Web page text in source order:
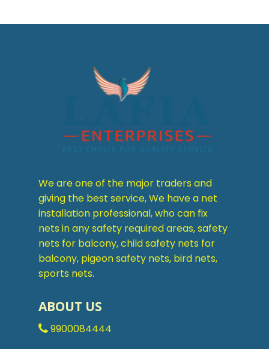
We are one of the major traders and
giving the best service, We have a net
installation professional, who can fix
nets in any safety required areas, safety
nets for balcony, child safety nets for
balcony, pigeon safety nets, bird nets,
sports nets.
ABOUT US
9900084444